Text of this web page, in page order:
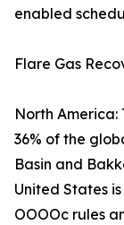
enabled
Flare Gas
North
36% of the
Basin and
United States
OOOOc rules